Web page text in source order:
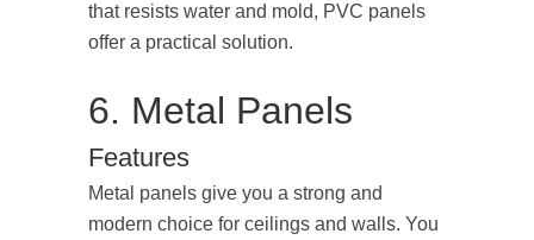
that resists water and mold, PVC panels
offer a practical solution.
6. Metal Panels
Features
Metal panels give you a strong and
modern choice for ceilings and walls. You